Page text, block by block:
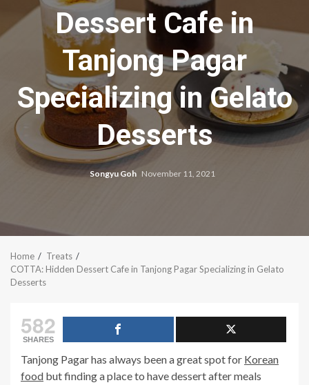
Dessert Cafe in
Tanjong Pagar
Specializing in Gelato
Desserts
Songyu Goh November 11, 2021
Home
Treats
COTTA: Hidden Dessert Cafe in Tanjong Pagar Specializing in Gelato
Desserts
582
SHARES
Tanjong Pagar has always been a great spot for Korean
food but finding a place to have dessert after meals